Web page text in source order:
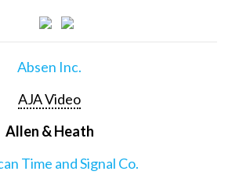
Absen Inc.
AJA Video
Allen & Heath
Time and Signal Co.